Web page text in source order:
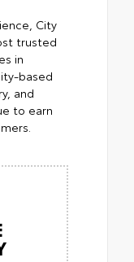
City
trusted
in
based
and
to earn